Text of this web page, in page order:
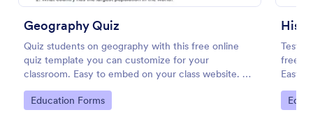
Geography Quiz
Quiz students on geography with this free online
quiz template you can customize for your
classroom. Easy to embed on your class website. No
coding required.
Go to Category:
Education Forms
Test
free,
Easy
Go